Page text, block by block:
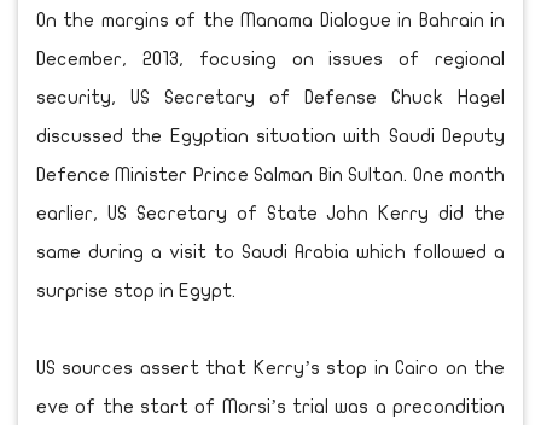
On the margins of the Manama Dialogue in Bahrain in
December, 2013, focusing on issues of regional
security, US Secretary of Defense Chuck Hagel
discussed the Egyptian situation with Saudi Deputy
Defence Minister Prince Salman Bin Sultan. One month
earlier, US Secretary of State John Kerry did the
same during a visit to Saudi Arabia which followed a
surprise stop in Egypt.
US sources assert that Kerry’s stop in Cairo on the
eve of the start of Morsi’s trial was a precondition